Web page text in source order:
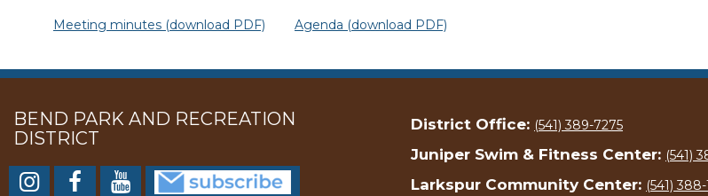
Meeting minutes (download PDF) Agenda (download PDF)
BEND PARK AND RECREATION
DISTRICT
District Office: (541) 389-7275
Juniper Swim & Fitness Center: (541)
Larkspur Community Center: (541) 388-